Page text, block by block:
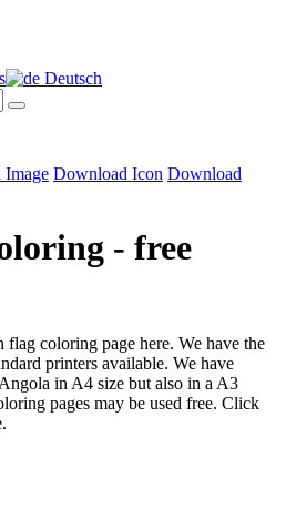
Deutsch
Download Icon Download
- free
coloring page here. We have the
printers available. We have
in A4 size but also in a A3
pages may be used free. Click